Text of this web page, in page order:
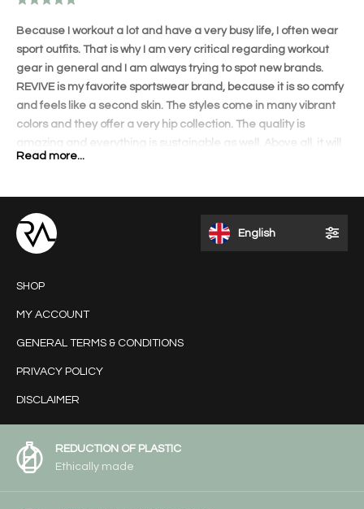
Because I workout a lot and have a very busy life, I often wear
sport outfits. That is why I am very critical regarding workout
gear in general and I am always trying to spot new brands.
REVIVE is my favorite sportswear brand, because it is so comfy
and feels like a second skin. The styles come in many vibrant
colors and they offer a very hip collection. The quality is
amazing and everything is sustainable as well. Above all, it will
shape your body amazingly! The lovely details on each
wear the outfits when I travel and get a lot of compliments.
REVIVE is different than other brands and that appeals to me. I
like the fact that it is a Dutch brand founded by an inspiring and
talented entrepreneur.
Read more...
English
SHOP
MY ACCOUNT
GENERAL TERMS & CONDITIONS
PRIVACY POLICY
DISCLAIMER
REDUCTION OF PLASTIC
Ethically made